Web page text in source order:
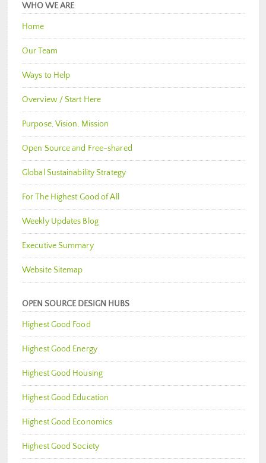
WHO WE ARE
Home
Our Team
Ways to Help
Overview / Start Here
Purpose, Vision, Mission
Open Source and Free-shared
Global Sustainability Strategy
For The Highest Good of All
Weekly Updates Blog
Executive Summary
Website Sitemap
OPEN SOURCE DESIGN HUBS
Highest Good Food
Highest Good Energy
Highest Good Housing
Highest Good Education
Highest Good Economics
Highest Good Society